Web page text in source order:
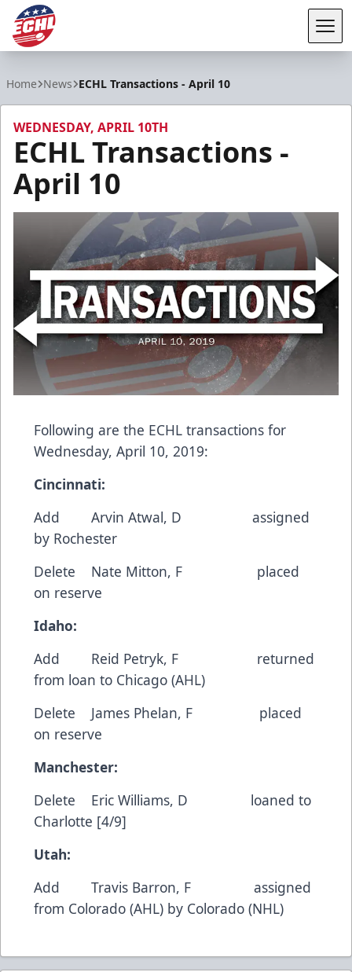
Home News ECHL Transactions - April 10
WEDNESDAY, APRIL 10TH
ECHL Transactions -
April 10
Following are the ECHL transactions for
Wednesday, April 10, 2019:
Cincinnati:
Add Arvin Atwal, D assigned
by Rochester
Delete Nate Mitton, F placed
on reserve
Idaho:
Add Reid Petryk, F returned
from loan to Chicago (AHL)
Delete James Phelan, F placed
on reserve
Manchester:
Delete Eric Williams, D loaned to
Charlotte [4/9]
Utah:
Add Travis Barron, F assigned
from Colorado (AHL) by Colorado (NHL)